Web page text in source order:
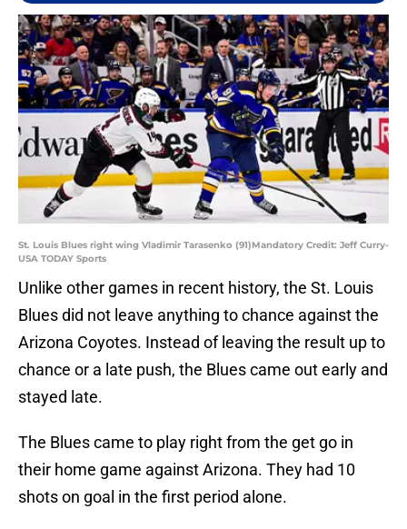
St. Louis Blues right wing Vladimir Tarasenko (91)Mandatory Credit: Jeff Curry-
USA TODAY Sports
Unlike other games in recent history, the St. Louis
Blues did not leave anything to chance against the
Arizona Coyotes. Instead of leaving the result up to
chance or a late push, the Blues came out early and
stayed late.
The Blues came to play right from the get go in
their home game against Arizona. They had 10
shots on goal in the first period alone.